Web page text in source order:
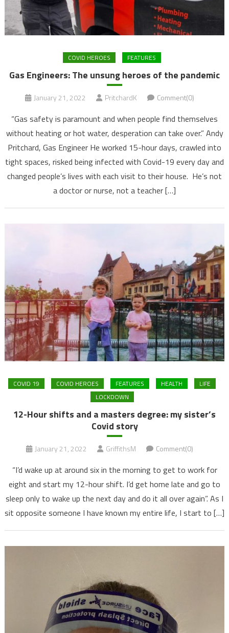
COVID HEROES FEATURES
Gas Engineers: The unsung heroes of the pandemic
January 21, 2022 PritchardK Comment(0)
“Gas safety is paramount and when people find themselves
without heating or hot water, desperation can take over.” Andy
Pritchard, Gas Engineer He worked 15-hour days, crawled into
tight spaces, risked being infected with Covid-19 every day and
changed people’s lives with each visit to their house. He’s not
a doctor or nurse, not a teacher […]
COVID 19 COVID HEROES FEATURES HEALTH
LIFE
LOCKDOWN
12-Hour shifts and a masters degree: my sister’s
Covid story
January 21, 2022 GriffithsM Comment(0)
“I’d wake up at around six in the morning to get to work for
eight and start my 12-hour shift. I’d get home late and go to
sleep only to wake up the next day and do it all over again”. As I
sit opposite someone I have known my entire life, I start to […]